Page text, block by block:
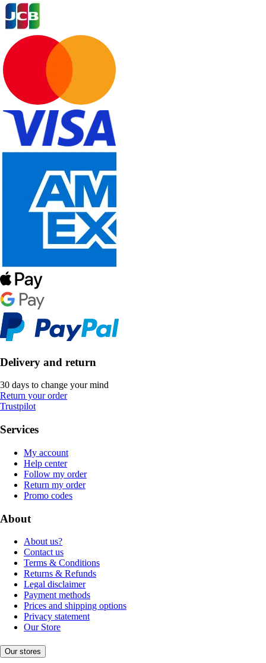
Delivery and return
30 days to change your mind
Return your order
Trustpilot
Services
My account
Help center
Follow my order
Return my order
Promo codes
About
About us?
Contact us
Terms & Conditions
Returns & Refunds
Legal disclaimer
Payment methods
Prices and shipping options
Privacy statement
Our Store
Our stores